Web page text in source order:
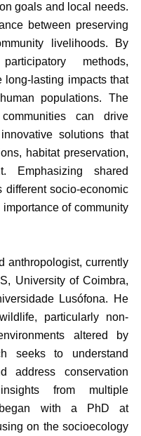
goals and local needs.
between preserving
livelihoods. By
methods,
long-lasting impacts that
populations. The
can drive
solutions that
habitat preservation,
Emphasizing shared
socio-economic
of community
anthropologist, currently
University of Coimbra,
Lusófona. He
particularly non-
altered by
seeks to understand
address conservation
from multiple
began with a PhD at
on the socioecology